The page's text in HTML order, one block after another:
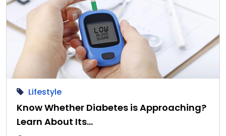
Lifestyle
Know Whether Diabetes is Approaching?
Learn About Its…